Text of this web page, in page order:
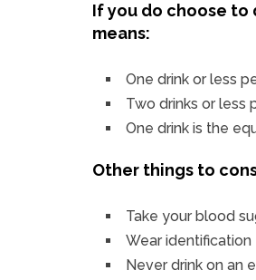
If you do choose to
means:
One drink or less
Two drinks or less
One drink is the
Other things to
Take your blood
Wear
Never drink on an